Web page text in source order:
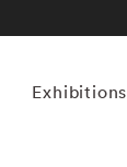
Exhibitions